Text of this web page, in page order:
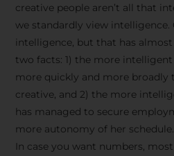
creative people aren’t all that
we standardly view intelligence.
intelligence, but that has
two facts: 1) the more
more quickly and more broadly
creative, and 2) the more
has managed to secure
more autonomy of her schedule.
In case you want numbers,